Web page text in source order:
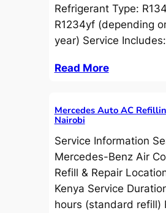
Refrigerant Type:
R1234yf (depending
year) Service
Read More
Mercedes Auto AC
Nairobi
Service Information
Mercedes-Benz Air
Refill & Repair
Kenya Service
hours (standard refill)